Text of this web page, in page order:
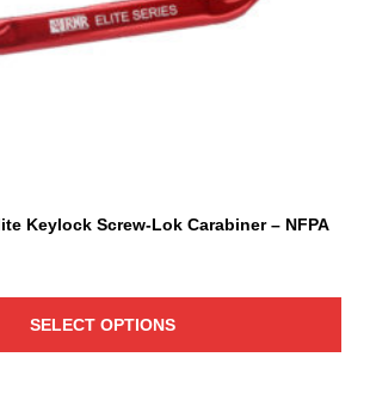
Keylock Screw-Lok Carabiner – NFPA
SELECT OPTIONS